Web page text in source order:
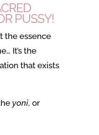
PUSSY!
the essence
It’s the
that exists
yoni, or